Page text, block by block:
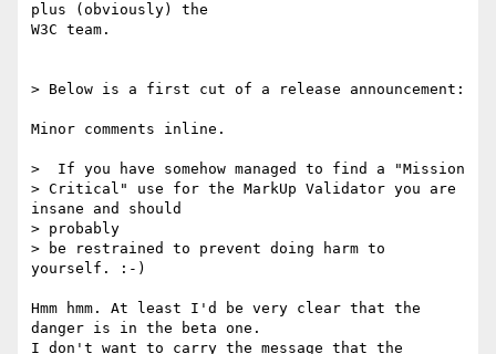
plus (obviously) the
W3C team.
> Below is a first cut of a release announcement:
Minor comments inline.
>  If you have somehow managed to find a "Mission
> Critical" use for the MarkUp Validator you are
insane and should
> probably
> be restrained to prevent doing harm to
yourself. :-)
Hmm hmm. At least I'd be very clear that the
danger is in the beta one.
I don't want to carry the message that the